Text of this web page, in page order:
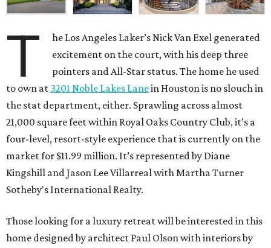
T
he Los Angeles Laker’s Nick Van Exel generated
excitement on the court, with his deep three
pointers and All-Star status. The home he used
to own at 3201 Noble Lakes Lanein Houston is no slouch in
the stat department, either. Sprawling across almost
21,000 square feet within Royal Oaks Country Club, it’s a
four-level, resort-style experience that is currently on the
market for $11.99 million. It’s represented by Diane
Kingshill and Jason Lee Villarreal with Martha Turner
Sotheby's International Realty.
Those looking for a luxury retreat will be interested in this
home designed by architect Paul Olson with interiors by